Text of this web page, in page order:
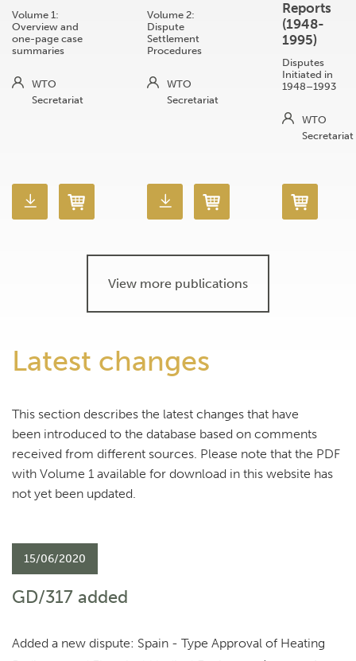
Volume 1:
Overview and
one-page case
summaries
WTO
Secretariat
Volume 2:
Dispute
Settlement
Procedures
WTO
Secretariat
Reports
(1948-
1995)
Disputes
Initiated in
1948–1993
WTO
Secretariat
View more publications
Latest changes
This section describes the latest changes that have
been introduced to the database based on comments
received from different sources. Please note that the PDF
with Volume 1 available for download in this website has
not yet been updated.
15/06/2020
GD/317 added
Added a new dispute: Spain - Type Approval of Heating